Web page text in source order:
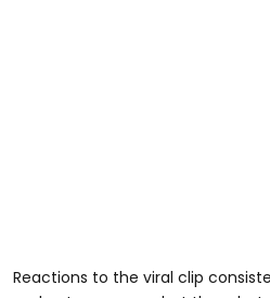
Reactions to the viral clip